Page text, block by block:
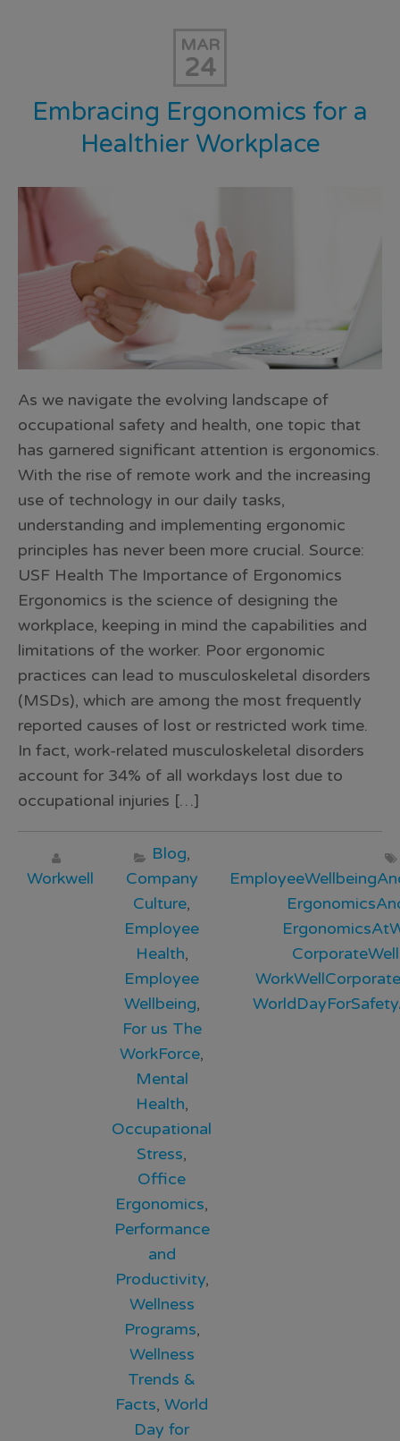
MAR
24
Embracing Ergonomics for a
Healthier Workplace
As we navigate the evolving landscape of
occupational safety and health, one topic that
has garnered significant attention is ergonomics.
With the rise of remote work and the increasing
use of technology in our daily tasks,
understanding and implementing ergonomic
principles has never been more crucial. Source:
USF Health The Importance of Ergonomics
Ergonomics is the science of designing the
workplace, keeping in mind the capabilities and
limitations of the worker. Poor ergonomic
practices can lead to musculoskeletal disorders
(MSDs), which are among the most frequently
reported causes of lost or restricted work time.
In fact, work-related musculoskeletal disorders
account for 34% of all workdays lost due to
occupational injuries […]
Workwell
Blog,
Company
Culture,
Employee
Health,
Employee
Wellbeing,
For us The
WorkForce,
Mental
Health,
Occupational
Stress,
Office
Ergonomics,
Performance
and
Productivity,
Wellness
Programs,
Wellness
Trends &
Facts, World
Day for